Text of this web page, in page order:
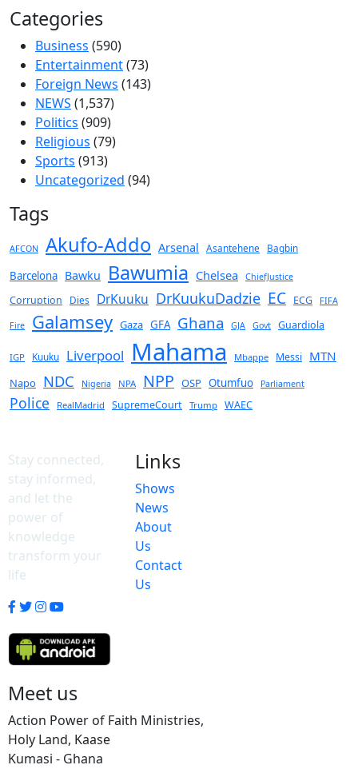
Categories
Business (590)
Entertainment(73)
Foreign News (143)
NEWS (1,537)
Politics (909)
Religious (79)
Sports (913)
Uncategorized (94)
Tags
AFCON Akufo-Addo Arsenal Asantehene Bagbin
Barcelona Bawku Bawumia Chelsea ChiefJustice
Corruption Dies DrKuuku DrKuukuDadzie EC ECG FIFA
Fire Galamsey Gaza GFA Ghana GJA Govt Guardiola
IGP Kuuku Liverpool Mahama Mbappe Messi MTN
Napo NDC Nigeria NPA NPP OSP Otumfuo Parliament
Police RealMadrid SupremeCourt Trump WAEC
Stay connected,
stay informed,
and let the
power of
knowledge
transform your
life
Links
Shows
News
About
Us
Contact
Us
Meet us
Action Power of Faith Ministries,
Holy Land, Kaase
Kumasi - Ghana